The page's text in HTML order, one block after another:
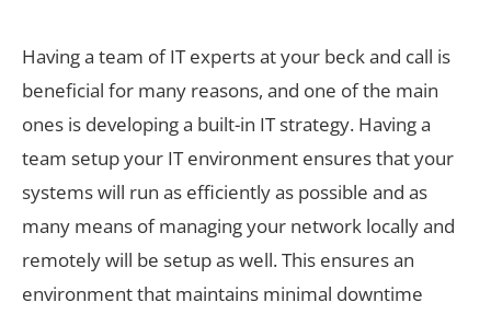
Having a team of IT experts at your beck and call is
beneficial for many reasons, and one of the main
ones is developing a built-in IT strategy. Having a
team setup your IT environment ensures that your
systems will run as efficiently as possible and as
many means of managing your network locally and
remotely will be setup as well. This ensures an
environment that maintains minimal downtime